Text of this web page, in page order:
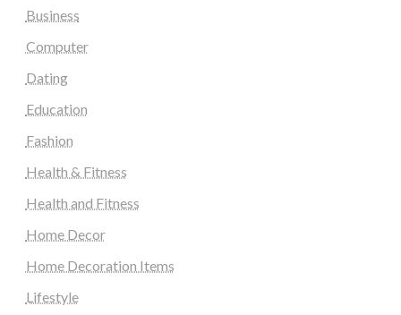
Business
Computer
Dating
Education
Fashion
Health & Fitness
Health and Fitness
Home Decor
Home Decoration Items
Lifestyle